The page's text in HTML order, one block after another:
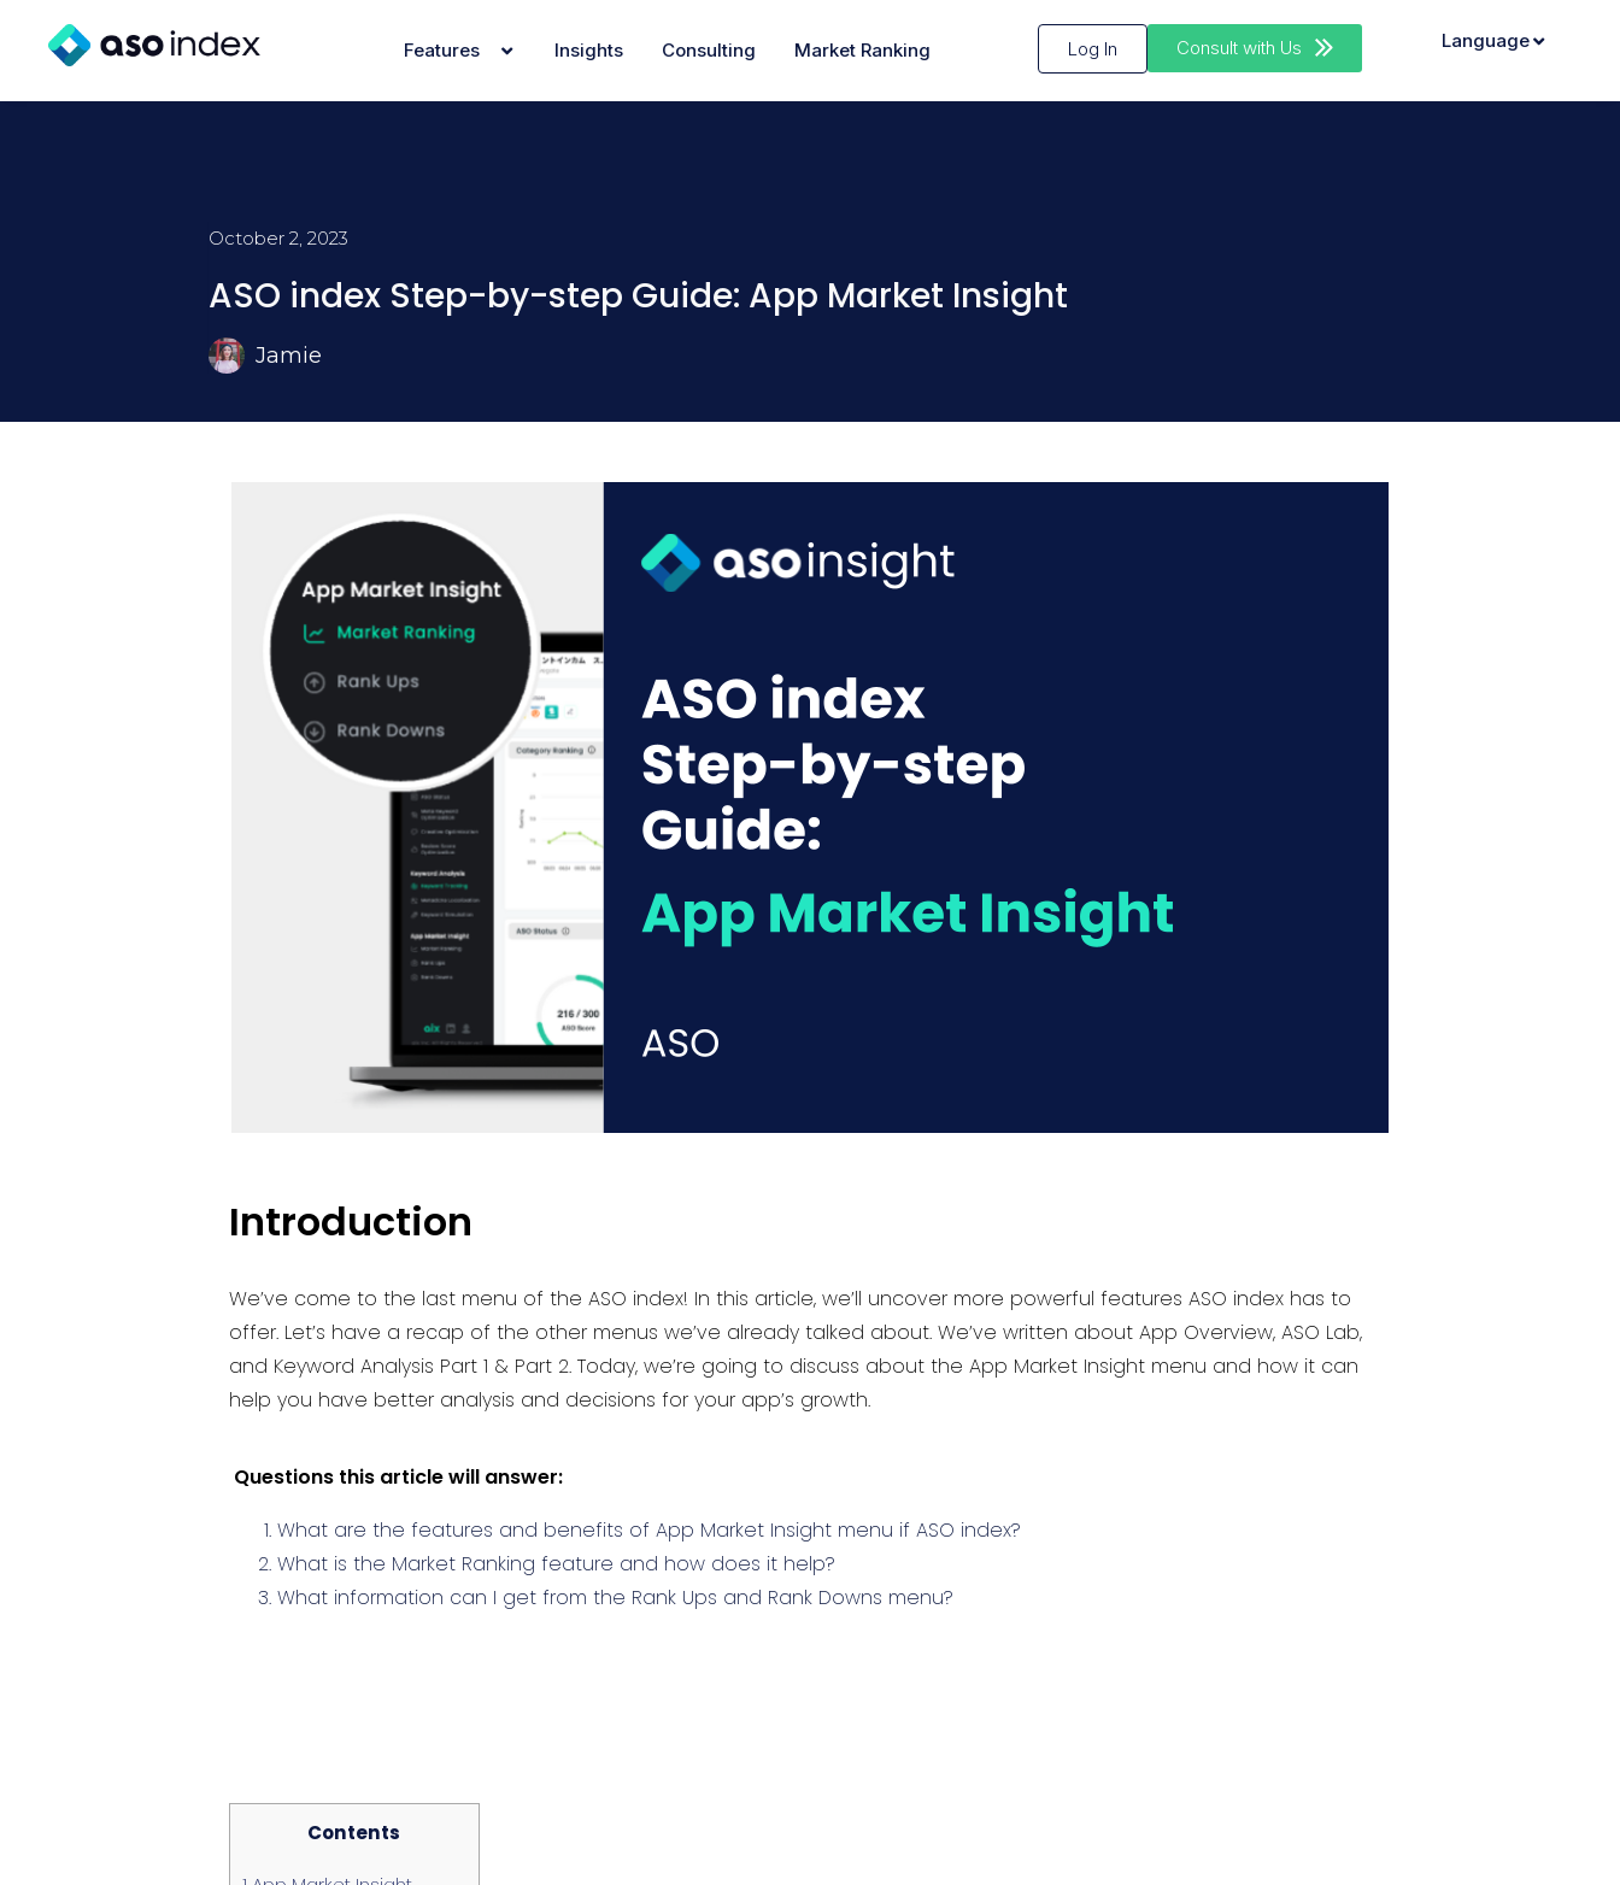
Features Insights Consulting Market Ranking Log In Consult with Us Language
October 2, 2023
ASO index Step-by-step Guide: App Market Insight
Jamie
Introduction
We’ve come to the last menu of the ASO index! In this article, we’ll uncover more powerful features ASO index has to
offer. Let’s have a recap of the other menus we’ve already talked about. We’ve written about App Overview, ASO Lab,
and Keyword Analysis Part 1 & Part 2. Today, we’re going to discuss about the App Market Insight menu and how it can
help you have better analysis and decisions for your app’s growth.
Questions this article will answer:
What are the features and benefits of App Market Insight menu if ASO index?
What is the Market Ranking feature and how does it help?
What information can I get from the Rank Ups and Rank Downs menu?
Contents